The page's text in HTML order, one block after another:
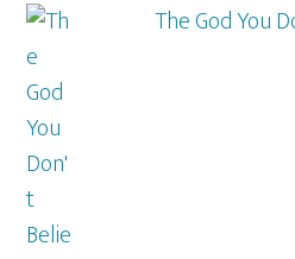
The God You